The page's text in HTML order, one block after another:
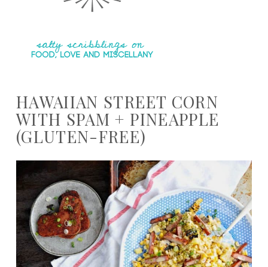
HAWAIIAN STREET CORN
WITH SPAM + PINEAPPLE
(GLUTEN-FREE)